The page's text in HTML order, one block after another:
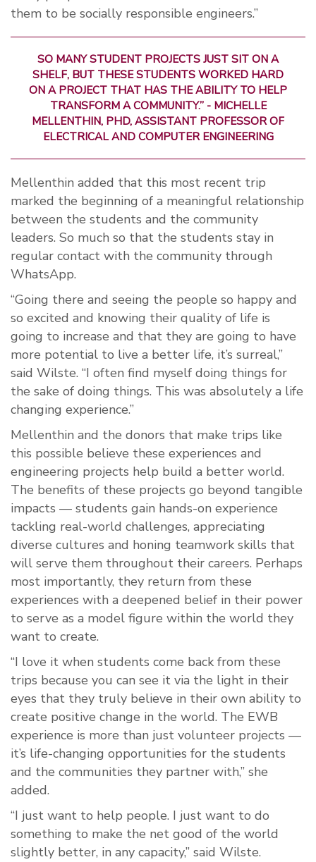
them to be socially responsible engineers.”
SO MANY STUDENT PROJECTS JUST SIT ON A
SHELF, BUT THESE STUDENTS WORKED HARD
ON A PROJECT THAT HAS THE ABILITY TO HELP
TRANSFORM A COMMUNITY.” - MICHELLE
MELLENTHIN, PHD, ASSISTANT PROFESSOR OF
ELECTRICAL AND COMPUTER ENGINEERING
Mellenthin added that this most recent trip
marked the beginning of a meaningful relationship
between the students and the community
leaders. So much so that the students stay in
regular contact with the community through
WhatsApp.
“Going there and seeing the people so happy and
so excited and knowing their quality of life is
going to increase and that they are going to have
more potential to live a better life, it’s surreal,”
said Wilste. “I often find myself doing things for
the sake of doing things. This was absolutely a life
changing experience.”
Mellenthin and the donors that make trips like
this possible believe these experiences and
engineering projects help build a better world.
The benefits of these projects go beyond tangible
impacts — students gain hands-on experience
tackling real-world challenges, appreciating
diverse cultures and honing teamwork skills that
will serve them throughout their careers. Perhaps
most importantly, they return from these
experiences with a deepened belief in their power
to serve as a model figure within the world they
want to create.
“I love it when students come back from these
trips because you can see it via the light in their
eyes that they truly believe in their own ability to
create positive change in the world. The EWB
experience is more than just volunteer projects —
it’s life-changing opportunities for the students
and the communities they partner with,” she
added.
“I just want to help people. I just want to do
something to make the net good of the world
slightly better, in any capacity,” said Wilste.